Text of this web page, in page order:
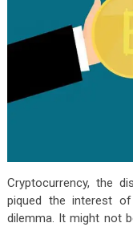
Cryptocurrency, the
piqued the interest
dilemma. It might not